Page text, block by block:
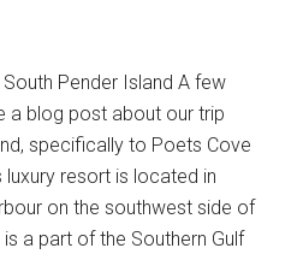
Pender Island A few
a blog post about our trip
specifically to Poets Cove
luxury resort is located in
on the southwest side of
a part of the Southern Gulf